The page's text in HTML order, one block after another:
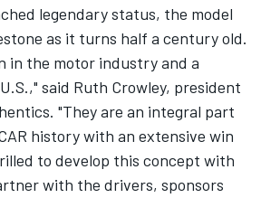
legendary status, the model
as it turns half a century old.
in the motor industry and a
said Ruth Crowley, president
"They are an integral part
history with an extensive win
to develop this concept with
with the drivers, sponsors